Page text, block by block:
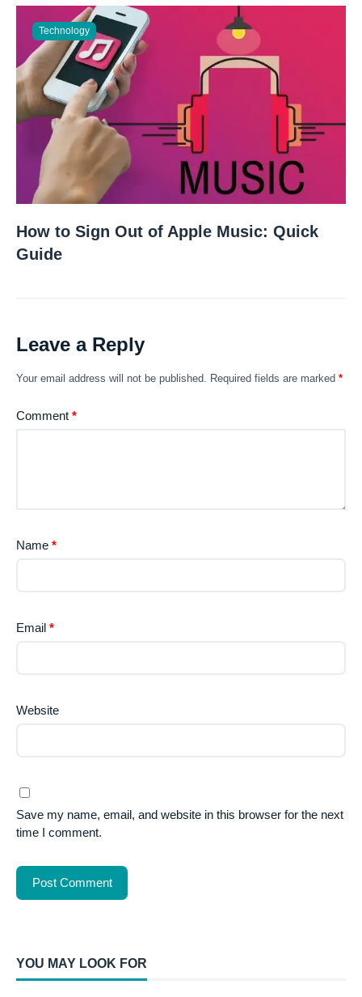
Technology
How to Sign Out of Apple Music: Quick
Guide
Leave a Reply
Your email address will not be published. Required fields are marked *
Comment *
Name *
Email *
Website
Save my name, email, and website in this browser for the next
time I comment.
YOU MAY LOOK FOR